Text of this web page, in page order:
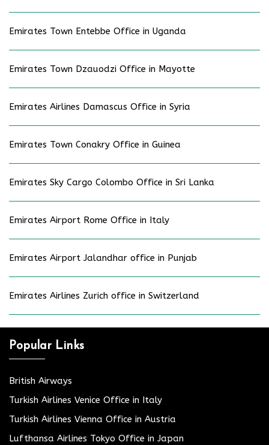
Emirates Town Entebbe Office in Uganda
Emirates Town Dzauodzi Office in Mayotte
Emirates Airlines Damascus Office in Syria
Emirates Town Conakry Office in Guinea
Emirates Sky Cargo Colombo Office in Sri Lanka
Emirates Airport Rome Office in Italy
Emirates Airport Jalandhar office in Punjab
Emirates Airlines Zurich office in Switzerland
Popular Links
British Airways
Turkish Airlines Venice Office in Italy
Turkish Airlines Vienna Office in Austria
Lufthansa Airlines Tokyo Office in Japan